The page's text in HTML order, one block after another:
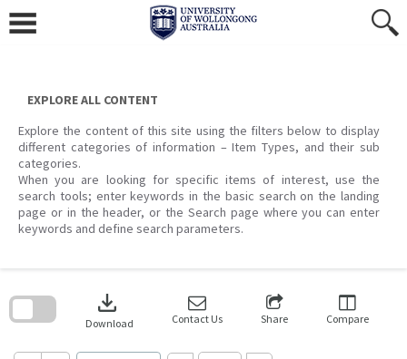
content
EXPLORE ALL CONTENT
Explore the content of this site using the filters below to display
different categories of information – Item Types, and their sub
categories.
When you are looking for specific items of interest, use the
search tools; enter keywords in the basic search on the landing
page or in the header, or the Search page where you can enter
keywords and define search parameters.
download
Download Contact Us Share Compare
search